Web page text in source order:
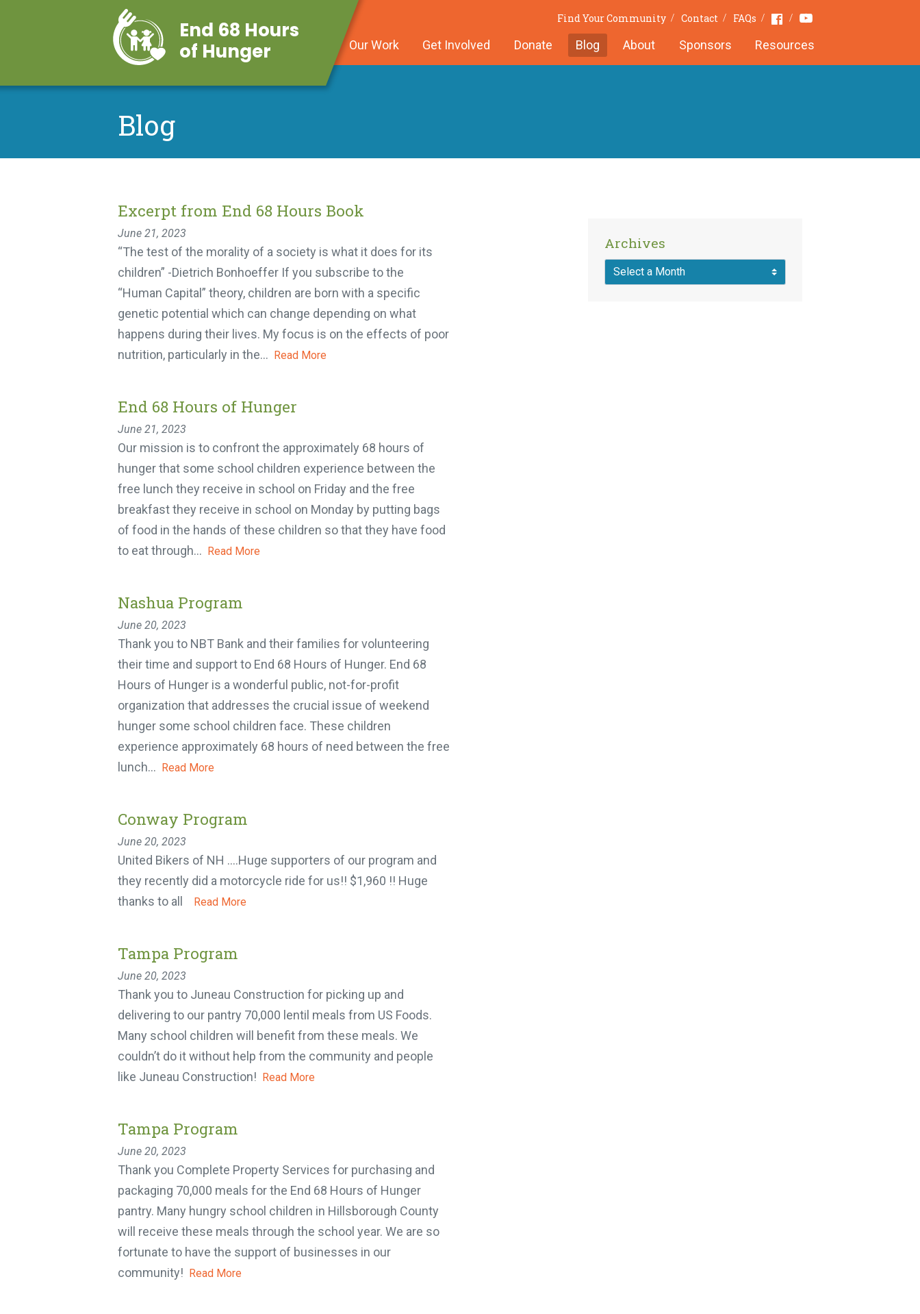
End 68 Hours
of Hunger
Find Your Community Contact FAQs FacebookYoutube
Our Work Get Involved Donate Blog About Sponsors Resources
Blog
Excerpt from End 68 Hours Book
June 21, 2023
“The test of the morality of a society is what it does for its
children” -Dietrich Bonhoeffer If you subscribe to the
“Human Capital” theory, children are born with a specific
genetic potential which can change depending on what
happens during their lives. My focus is on the effects of poor
nutrition, particularly in the... Read More
End 68 Hours of Hunger
June 21, 2023
Our mission is to confront the approximately 68 hours of
hunger that some school children experience between the
free lunch they receive in school on Friday and the free
breakfast they receive in school on Monday by putting bags
of food in the hands of these children so that they have food
to eat through... Read More
Nashua Program
June 20, 2023
Thank you to NBT Bank and their families for volunteering
their time and support to End 68 Hours of Hunger. End 68
Hours of Hunger is a wonderful public, not-for-profit
organization that addresses the crucial issue of weekend
hunger some school children face. These children
experience approximately 68 hours of need between the free
lunch... Read More
Conway Program
June 20, 2023
United Bikers of NH ….Huge supporters of our program and
they recently did a motorcycle ride for us!! $1,960 !! Huge
thanks to all
Read More
Tampa Program
June 20, 2023
Thank you to Juneau Construction for picking up and
delivering to our pantry 70,000 lentil meals from US Foods.
Many school children will benefit from these meals. We
couldn’t do it without help from the community and people
like Juneau Construction! Read More
Tampa Program
June 20, 2023
Thank you Complete Property Services for purchasing and
packaging 70,000 meals for the End 68 Hours of Hunger
pantry. Many hungry school children in Hillsborough County
will receive these meals through the school year. We are so
fortunate to have the support of businesses in our
community! Read More
Archives
valued at $30.
MAKE A DONATION